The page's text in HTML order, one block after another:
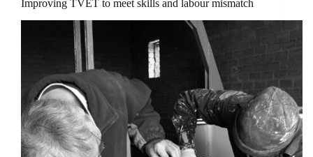
Improving TVET to meet skills and labour mismatch